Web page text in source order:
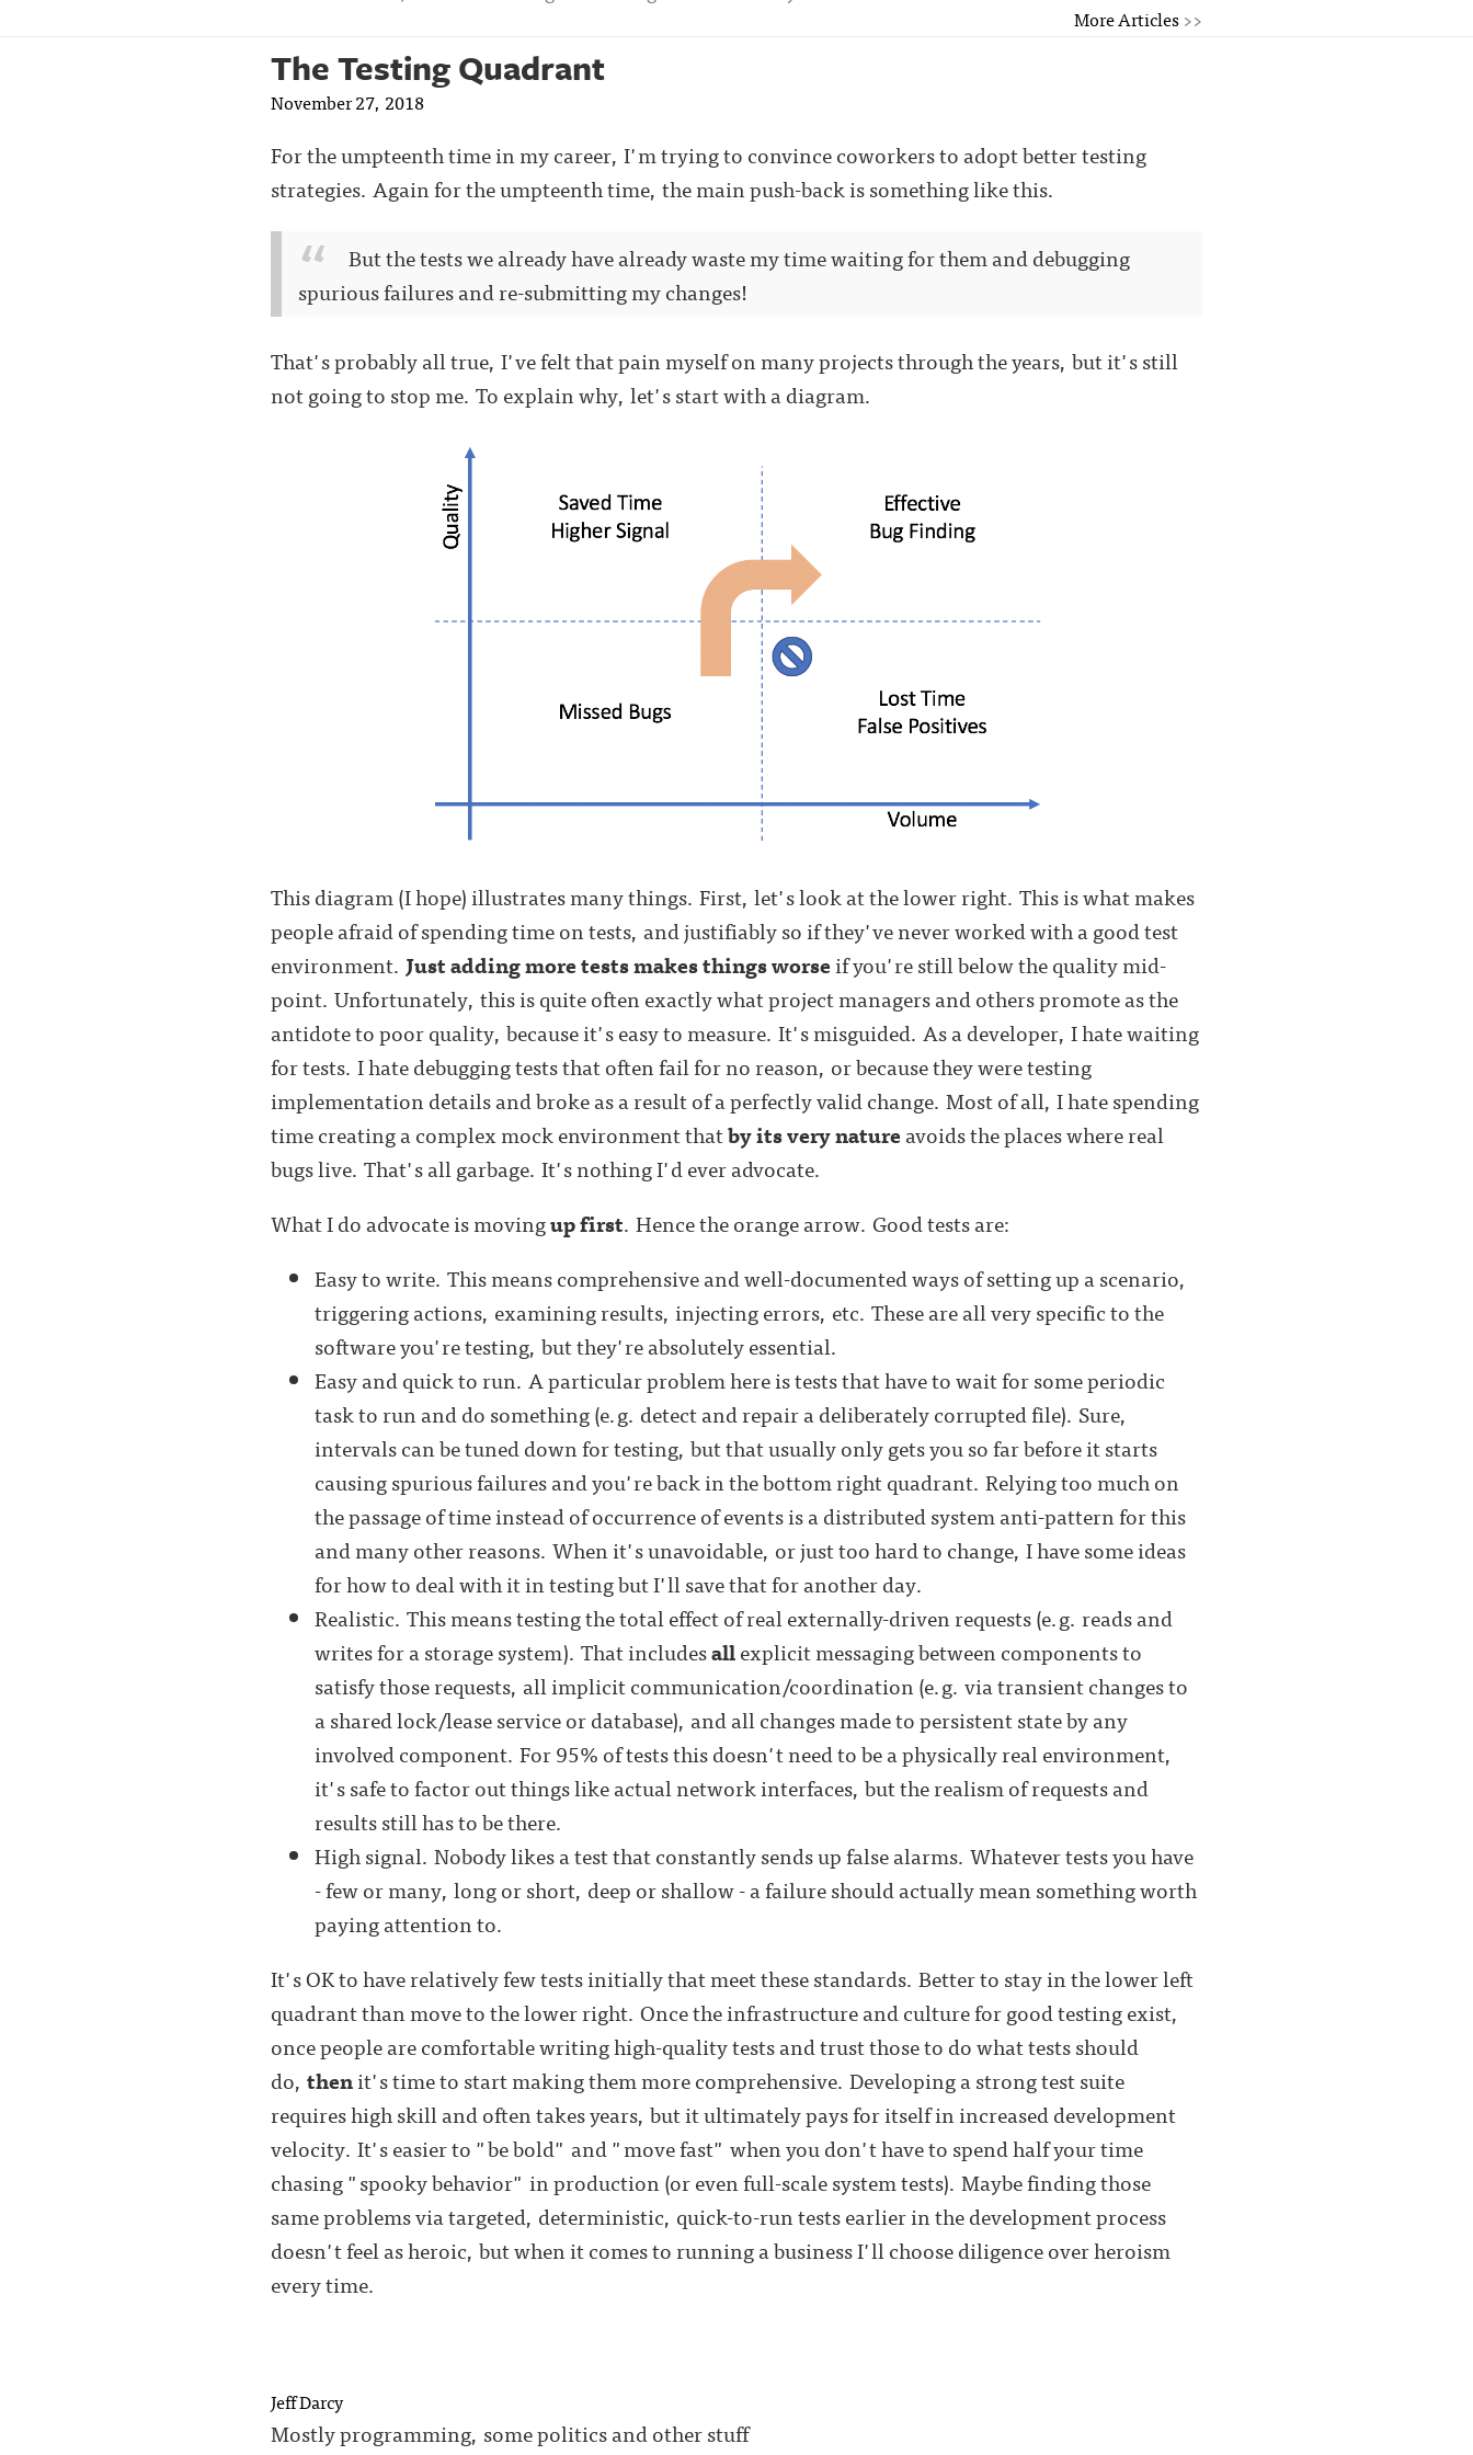
More Articles>>
The Testing Quadrant
November 27, 2018
For the umpteenth time in my career, I'm trying to convince coworkers to adopt better testing
strategies. Again for the umpteenth time, the main push-back is something like this.
But the tests we already have already waste my time waiting for them and debugging
spurious failures and re-submitting my changes!
That's probably all true, I've felt that pain myself on many projects through the years, but it's still
not going to stop me. To explain why, let's start with a diagram.
This diagram (I hope) illustrates many things. First, let's look at the lower right. This is what makes
people afraid of spending time on tests, and justifiably so if they've never worked with a good test
environment. Just adding more tests makes things worseif you're still below the quality mid-
point. Unfortunately, this is quite often exactly what project managers and others promote as the
antidote to poor quality, because it's easy to measure. It's misguided. As a developer, I hate waiting
for tests. I hate debugging tests that often fail for no reason, or because they were testing
implementation details and broke as a result of a perfectly valid change. Most of all, I hate spending
time creating a complex mock environment thatby its very natureavoids the places where real
bugs live. That's all garbage. It's nothing I'd ever advocate.
What I do advocate is movingup first. Hence the orange arrow. Good tests are:
Easy to write. This means comprehensive and well-documented ways of setting up a scenario,
triggering actions, examining results, injecting errors, etc. These are all very specific to the
software you're testing, but they're absolutely essential.
Easy and quick to run. A particular problem here is tests that have to wait for some periodic
task to run and do something (e.g. detect and repair a deliberately corrupted file). Sure,
intervals can be tuned down for testing, but that usually only gets you so far before it starts
causing spurious failures and you're back in the bottom right quadrant. Relying too much on
the passage of time instead of occurrence of events is a distributed system anti-pattern for this
and many other reasons. When it's unavoidable, or just too hard to change, I have some ideas
for how to deal with it in testing but I'll save that for another day.
Realistic. This means testing the total effect of real externally-driven requests (e.g. reads and
writes for a storage system). That includesallexplicit messaging between components to
satisfy those requests, all implicit communication/coordination (e.g. via transient changes to
a shared lock/lease service or database), and all changes made to persistent state by any
involved component. For 95% of tests this doesn't need to be a physically real environment,
it's safe to factor out things like actual network interfaces, but the realism of requests and
results still has to be there.
High signal. Nobody likes a test that constantly sends up false alarms. Whatever tests you have
- few or many, long or short, deep or shallow - a failure should actually mean something worth
paying attention to.
It's OK to have relatively few tests initially that meet these standards. Better to stay in the lower left
quadrant than move to the lower right. Once the infrastructure and culture for good testing exist,
once people are comfortable writing high-quality tests and trust those to do what tests should
do, thenit's time to start making them more comprehensive. Developing a strong test suite
requires high skill and often takes years, but it ultimately pays for itself in increased development
velocity. It's easier to "be bold" and "move fast" when you don't have to spend half your time
chasing "spooky behavior" in production (or even full-scale system tests). Maybe finding those
same problems via targeted, deterministic, quick-to-run tests earlier in the development process
doesn't feel as heroic, but when it comes to running a business I'll choose diligence over heroism
every time.
Jeff Darcy
Mostly programming, some politics and other stuff